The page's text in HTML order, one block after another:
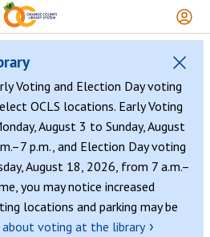
Voting and Election Day voting
OCLS locations. Early Voting
August 3 to Sunday, August
p.m., and Election Day voting
August 18, 2026, from 7 a.m.–
you may notice increased
locations and parking may be
about voting at the library ›